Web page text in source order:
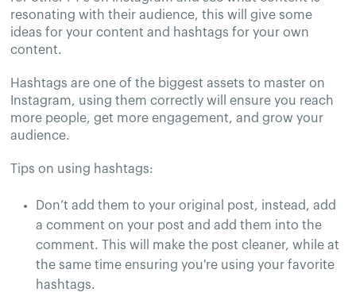
resonating with their audience, this will give some
ideas for your content and hashtags for your own
content.
Hashtags are one of the biggest assets to master on
Instagram, using them correctly will ensure you reach
more people, get more engagement, and grow your
audience.
Tips on using hashtags:
Don’t add them to your original post, instead, add
a comment on your post and add them into the
comment. This will make the post cleaner, while at
the same time ensuring you're using your favorite
hashtags.